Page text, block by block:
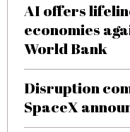
AI offers
economies
World Bank
Disruption
SpaceX